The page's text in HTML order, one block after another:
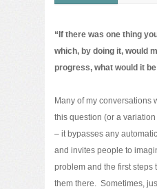
“If there was one thing
which, by doing it, would
progress, what would it
Many of my conversations
this question (or a
– it bypasses any
and invites people to
problem and the first steps
them there. Sometimes,